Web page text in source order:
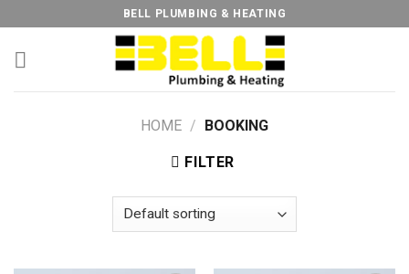
to
content
BELL PLUMBING & HEATING
HOME / BOOKING
FILTER